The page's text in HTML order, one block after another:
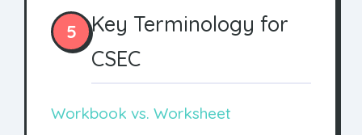
5
Key Terminology for
CSEC
Workbook vs. Worksheet